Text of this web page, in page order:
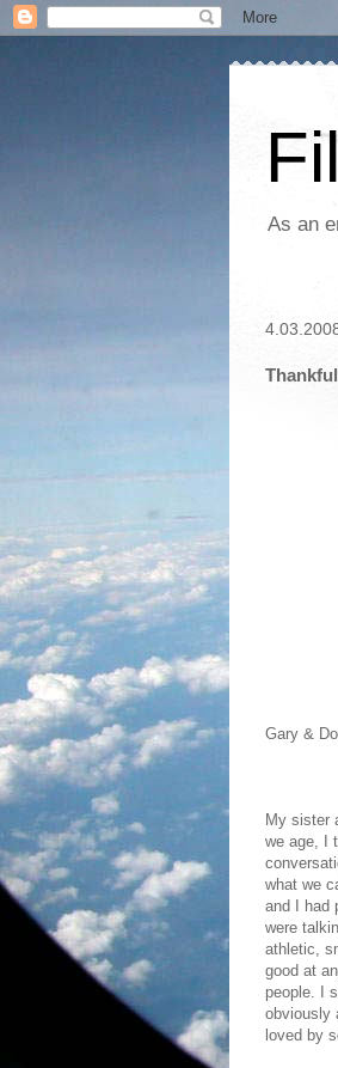
As an
Gary &
My sister
we age, I
what we
and I had
were
athletic,
good at
people. I
obviously
loved by